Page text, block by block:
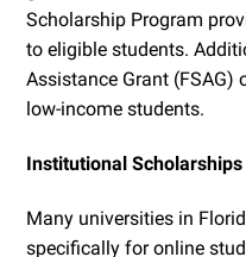
Scholarship Program
to eligible students.
Assistance Grant (FSAG)
low-income students.
Institutional Scholarships
Many universities in
specifically for online